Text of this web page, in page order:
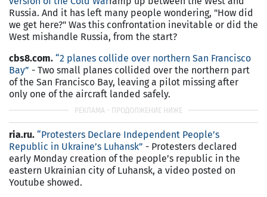
Russia. And it has left many people wondering, "How did
we get here?" Was this confrontation inevitable or did the
West mishandle Russia, from the start?
cbs8.com. “2 planes collide over northern San Francisco
Bay” - Two small planes collided over the northern part
of the San Francisco Bay, leaving a pilot missing after
only one of the aircraft landed safely.
ria.ru. “Protesters Declare Independent People’s
Republic in Ukraine’s Luhansk” - Protesters declared
early Monday creation of the people’s republic in the
eastern Ukrainian city of Luhansk, a video posted on
Youtube showed.